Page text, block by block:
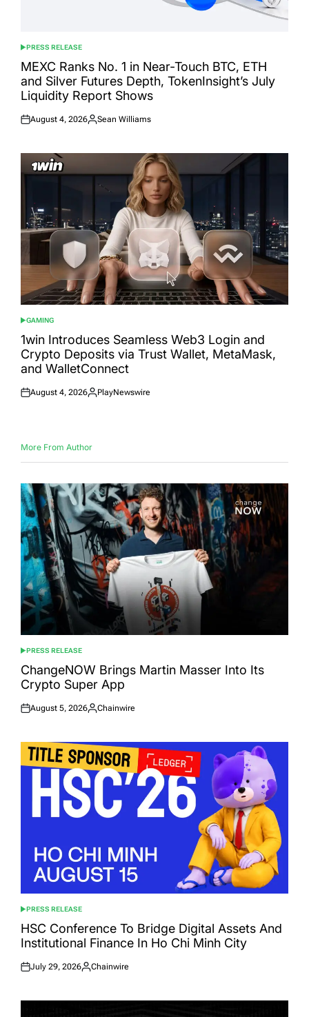
POSTED
IN
PRESS RELEASE
MEXC Ranks No. 1 in Near-Touch BTC, ETH
and Silver Futures Depth, TokenInsight’s July
Liquidity Report Shows
Posted
August 4, 2026
Posted
Sean Williams
POSTED
IN
GAMING
1win Introduces Seamless Web3 Login and
Crypto Deposits via Trust Wallet, MetaMask,
and WalletConnect
Posted
August 4, 2026
Posted
PlayNewswire
More From Author
POSTED
IN
PRESS RELEASE
ChangeNOW Brings Martin Masser Into Its
Crypto Super App
Posted
August 5, 2026
Posted
Chainwire
POSTED
IN
PRESS RELEASE
HSC Conference To Bridge Digital Assets And
Institutional Finance In Ho Chi Minh City
Posted
July 29, 2026
Posted
Chainwire